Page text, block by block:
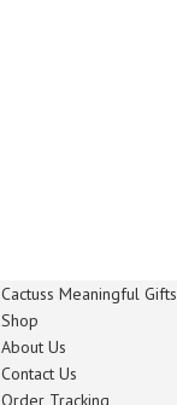
Cactuss Meaningful Gifts
Shop
About Us
Contact Us
Order Tracking